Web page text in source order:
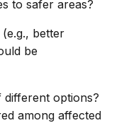
to safer areas?
better
be
different options?
among affected